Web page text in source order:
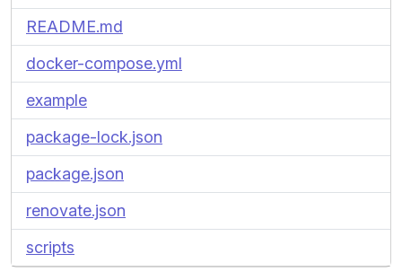
README.md
docker-compose.yml
example
package-lock.json
package.json
renovate.json
scripts